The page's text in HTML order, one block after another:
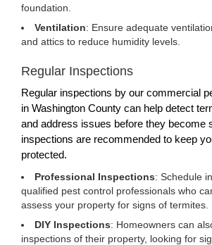
foundation.
Ventilation: Ensure adequate
and attics to reduce humidity levels.
Regular Inspections
Regular inspections by our commercial
in Washington County can help detect
and address issues before they become
inspections are recommended to keep
protected.
Professional Inspections: Schedule
qualified pest control professionals who
assess your property for signs of termites.
DIY Inspections: Homeowners can
inspections of their property, looking for